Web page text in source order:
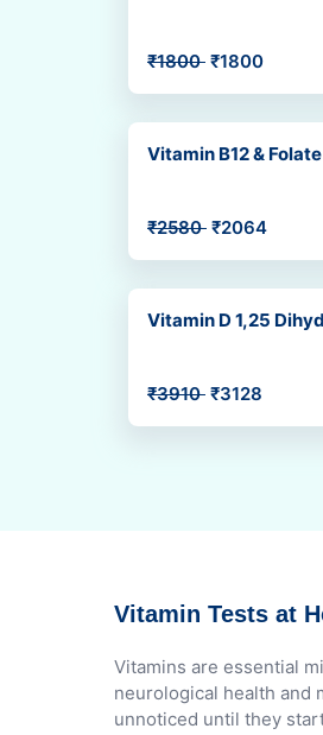
₹1800 ₹1800
Vitamin B12 &
₹2580 ₹2064
Vitamin D 1,25
₹3910 ₹3128
Vitamin Tests at
Vitamins are essential
neurological health and
unnoticed until they